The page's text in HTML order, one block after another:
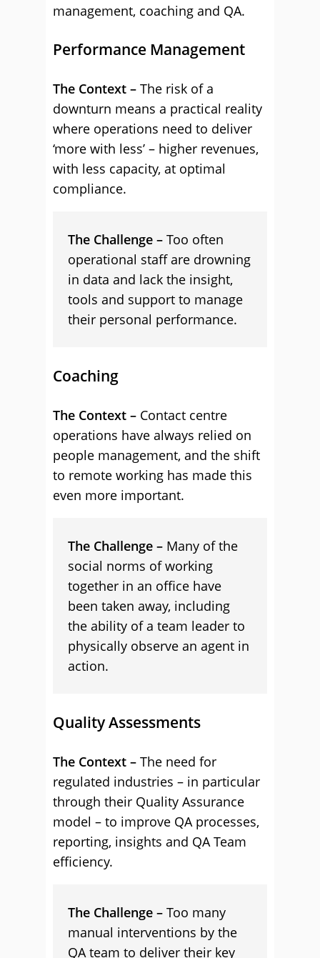
management, coaching and QA.
Performance Management
The Context – The risk of a
downturn means a practical reality
where operations need to deliver
‘more with less’ – higher revenues,
with less capacity, at optimal
compliance.
The Challenge – Too often
operational staff are drowning
in data and lack the insight,
tools and support to manage
their personal performance.
Coaching
The Context – Contact centre
operations have always relied on
people management, and the shift
to remote working has made this
even more important.
The Challenge – Many of the
social norms of working
together in an office have
been taken away, including
the ability of a team leader to
physically observe an agent in
action.
Quality Assessments
The Context – The need for
regulated industries – in particular
through their Quality Assurance
model – to improve QA processes,
reporting, insights and QA Team
efficiency.
The Challenge – Too many
manual interventions by the
QA team to deliver their key